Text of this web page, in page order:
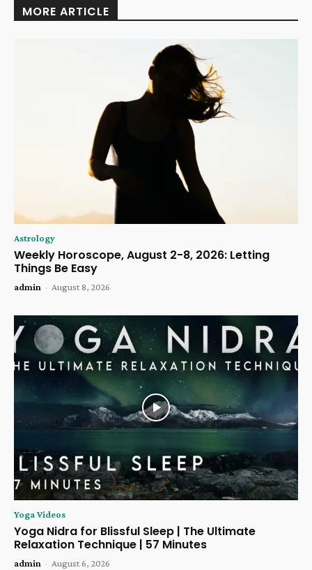
MORE ARTICLE
Astrology
Weekly Horoscope, August 2-8, 2026: Letting
Things Be Easy
admin - August 8, 2026
Yoga Videos
Yoga Nidra for Blissful Sleep | The Ultimate
Relaxation Technique | 57 Minutes
admin - August 6, 2026